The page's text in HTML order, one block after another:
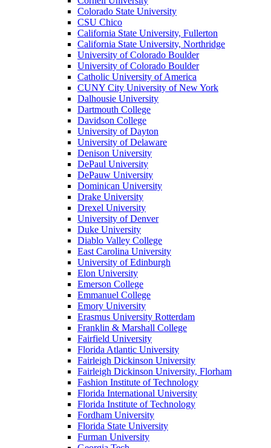
Colorado State University
CSU Chico
California State University, Fullerton
California State University, Northridge
University of Colorado Boulder
University of Colorado Boulder
Catholic University of America
CUNY City University of New York
Dalhousie University
Dartmouth College
Davidson College
University of Dayton
University of Delaware
Denison University
DePaul University
DePauw University
Dominican University
Drake University
Drexel University
University of Denver
Duke University
Diablo Valley College
East Carolina University
University of Edinburgh
Elon University
Emerson College
Emmanuel College
Emory University
Erasmus University Rotterdam
Franklin & Marshall College
Fairfield University
Florida Atlantic University
Fairleigh Dickinson University
Fairleigh Dickinson University, Florham
Fashion Institute of Technology
Florida International University
Florida Institute of Technology
Fordham University
Florida State University
Furman University